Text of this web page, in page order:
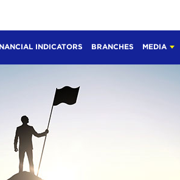
INDICATORS BRANCHES MEDIA